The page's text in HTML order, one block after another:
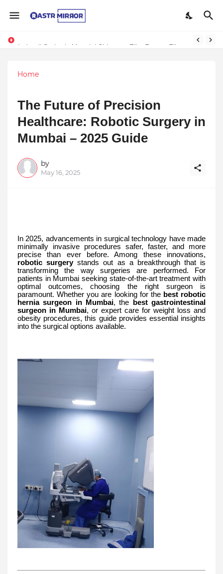
Home
The Future of Precision
Healthcare: Robotic Surgery in
Mumbai – 2025 Guide
by
May 16, 2025
In 2025, advancements in surgical technology have made
minimally invasive procedures safer, faster, and more
precise than ever before. Among these innovations,
robotic surgerystands out as a breakthrough that is
transforming the way surgeries are performed. For
patients in Mumbai seeking state-of-the-art treatment with
optimal outcomes, choosing the right surgeon is
paramount. Whether you are looking for the best robotic
hernia surgeon in Mumbai, the
best gastrointestinal
surgeon in Mumbai, or expert care for weight loss and
obesity procedures, this guide provides essential insights
into the surgical options available.